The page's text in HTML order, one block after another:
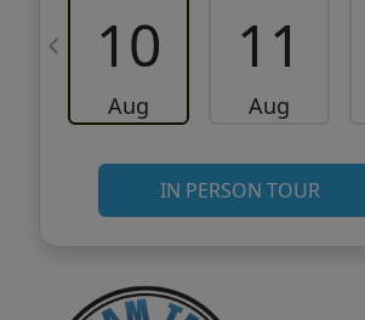
10
Aug
11
Aug
IN PERSON TOUR